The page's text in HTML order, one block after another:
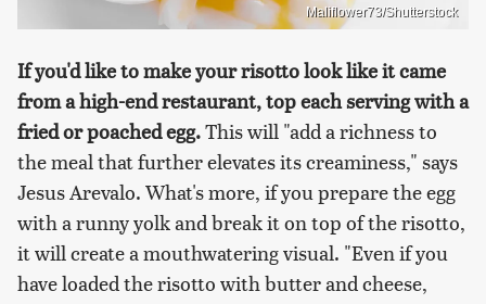
Maliflower73/Shutterstock
If you'd like to make your risotto look like it came
from a high-end restaurant, top each serving with a
fried or poached egg.This will "add a richness to
the meal that further elevates its creaminess," says
Jesus Arevalo. What's more, if you prepare the egg
with a runny yolk and break it on top of the risotto,
it will create a mouthwatering visual. "Even if you
have loaded the risotto with butter and cheese,